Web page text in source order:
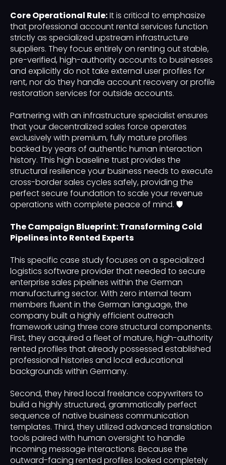
Core Operational Rule:It is critical to emphasize
that professional account rental services function
strictly as specialized upstream infrastructure
suppliers. They focus entirely on renting out stable,
pre-verified, high-authority accounts to businesses
and explicitly do not take external user profiles for
rent, nor do they handle account recovery or profile
restoration services for outside accounts.
Partnering with an infrastructure specialist ensures
that your decentralized sales force operates
exclusively with premium, fully mature profiles
backed by years of authentic human interaction
history. This high baseline trust provides the
structural resilience your business needs to execute
cross-border sales cycles safely, providing the
perfect secure foundation to scale your revenue
operations with complete peace of mind. 🛡️
The Campaign Blueprint: Transforming Cold
Pipelines into Rented Experts
This specific case study focuses on a specialized
logistics software provider that needed to secure
enterprise sales pipelines within the German
manufacturing sector. With zero internal team
members fluent in the German language, the
company built a highly efficient outreach
framework using three core structural components.
First, they acquired a fleet of mature, high-authority
rented profiles that already possessed established
professional histories and local educational
backgrounds within Germany.
Second, they hired local freelance copywriters to
build a highly structured, grammatically perfect
sequence of native business communication
templates. Third, they utilized advanced translation
tools paired with human oversight to handle
incoming message interactions. Because the
outward-facing rented profiles looked completely